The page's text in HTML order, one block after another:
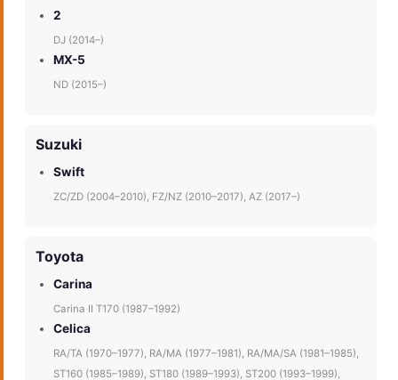
2
DJ (2014–)
MX-5
ND (2015–)
Suzuki
Swift
ZC/ZD (2004–2010), FZ/NZ (2010–2017), AZ (2017–)
Toyota
Carina
Carina II T170 (1987–1992)
Celica
RA/TA (1970–1977), RA/MA (1977–1981), RA/MA/SA (1981–1985),
ST160 (1985–1989), ST180 (1989–1993), ST200 (1993–1999),